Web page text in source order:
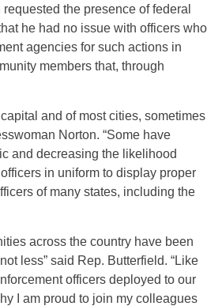
the presence of federal
he had no issue with officers who
agencies for such actions in
members that, through
and of most cities, sometimes
Norton. “Some have
and decreasing the likelihood
in uniform to display proper
of many states, including the
across the country have been
less” said Rep. Butterfield. “Like
officers deployed to our
I am proud to join my colleagues